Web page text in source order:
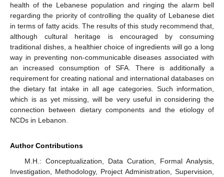
health of the Lebanese population and ringing the alarm bell
regarding the priority of controlling the quality of Lebanese diet
in terms of fatty acids. The results of this study recommend that,
although cultural heritage is encouraged by consuming
traditional dishes, a healthier choice of ingredients will go a long
way in preventing non-communicable diseases associated with
an increased consumption of SFA. There is additionally a
requirement for creating national and international databases on
the dietary fat intake in all age categories. Such information,
which is as yet missing, will be very useful in considering the
connection between dietary components and the etiology of
NCDs in Lebanon.
Author Contributions
M.H.: Conceptualization, Data Curation, Formal Analysis,
Investigation, Methodology, Project Administration, Supervision,